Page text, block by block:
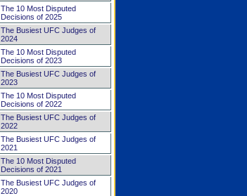
The 10 Most Disputed
Decisions of 2025
The Busiest UFC Judges of
2024
The 10 Most Disputed
Decisions of 2023
The Busiest UFC Judges of
2023
The 10 Most Disputed
Decisions of 2022
The Busiest UFC Judges of
2022
The Busiest UFC Judges of
2021
The 10 Most Disputed
Decisions of 2021
The Busiest UFC Judges of
2020